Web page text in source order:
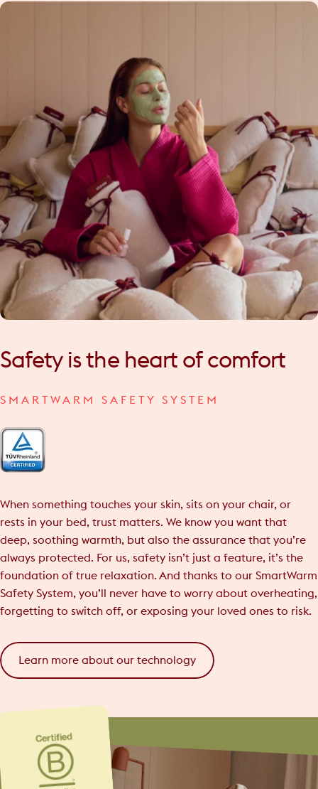
Safety is the heart of comfort
SMARTWARM SAFETY SYSTEM
When something touches your skin, sits on your chair, or
rests in your bed, trust matters. We know you want that
deep, soothing warmth, but also the assurance that you’re
always protected. For us, safety isn’t just a feature, it’s the
foundation of true relaxation. And thanks to our SmartWarm
Safety System, you’ll never have to worry about overheating,
forgetting to switch off, or exposing your loved ones to risk.
Learn more about our technology